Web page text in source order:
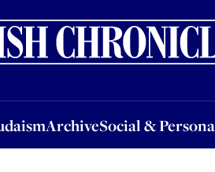
ArchiveSocial &
ArchiveSocial & PersonalJobs